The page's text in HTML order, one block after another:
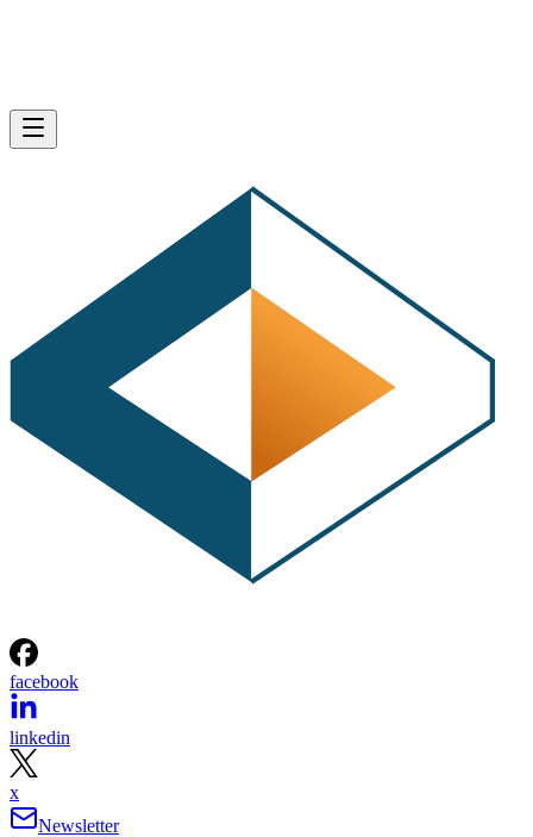
facebook
linkedin
x
Newsletter